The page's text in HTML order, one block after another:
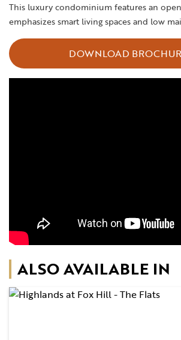
This luxury condominium features an
emphasizes smart living spaces and low
DOWNLOAD
ALSO AVAILABLE IN